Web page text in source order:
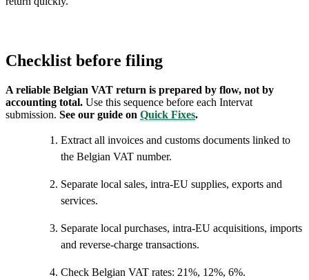
Checklist before filing
A reliable Belgian VAT return is prepared by flow, not by
accounting total. Use this sequence before each Intervat
submission. See our guide on Quick Fixes.
Extract all invoices and customs documents linked to
the Belgian VAT number.
Separate local sales, intra-EU supplies, exports and
services.
Separate local purchases, intra-EU acquisitions, imports
and reverse-charge transactions.
Check Belgian VAT rates: 21%, 12%, 6%.